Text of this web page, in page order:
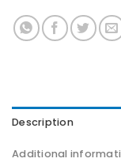
Description
Additional